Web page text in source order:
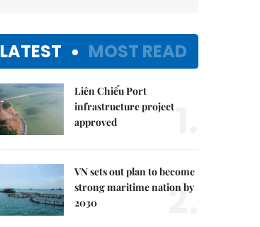
LATEST MOST READ
Liên Chiểu Port
infrastructure project
approved
VN sets out plan to become
strong maritime nation by
2030
2.